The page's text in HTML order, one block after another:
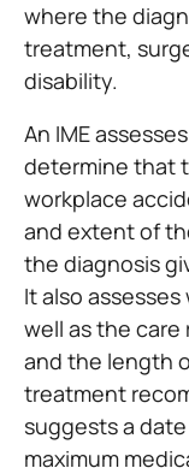
where the
treatment,
disability.
An IME
determine that
workplace
and extent of
the diagnosis
It also
well as the
and the length
treatment
suggests a
maximum